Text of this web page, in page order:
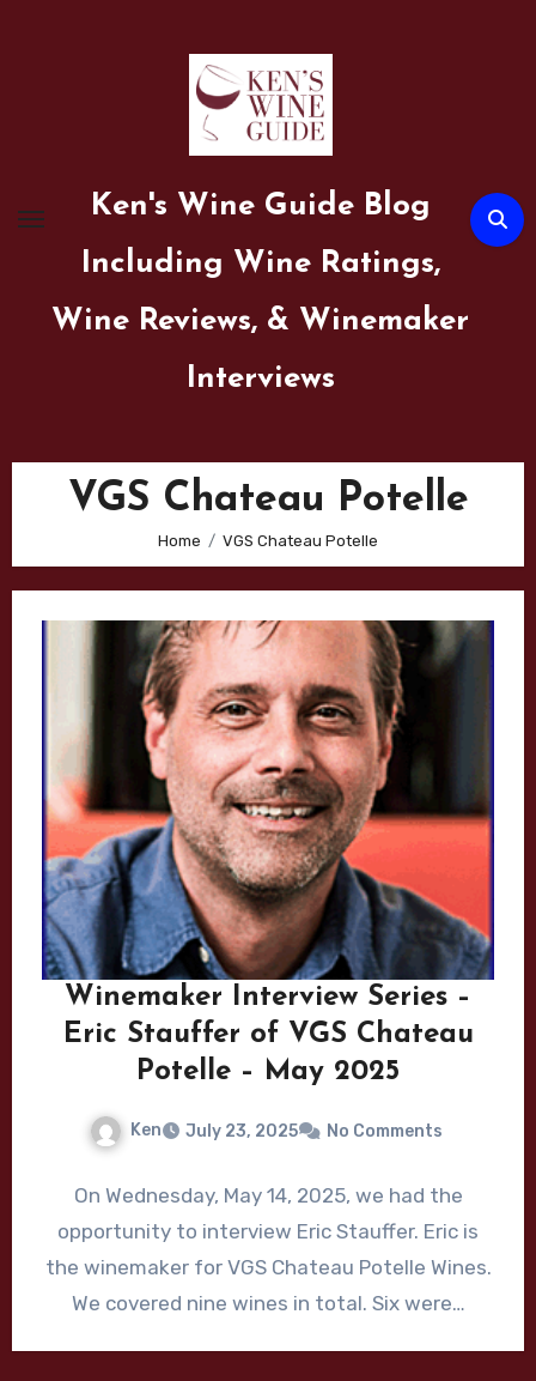
Ken's Wine Guide Blog
Including Wine Ratings,
Wine Reviews, & Winemaker
Interviews
VGS Chateau Potelle
Home VGS Chateau Potelle
Winemaker Interview Series –
Eric Stauffer of VGS Chateau
Potelle – May 2025
Ken July 23, 2025 No Comments
On Wednesday, May 14, 2025, we had the
opportunity to interview Eric Stauffer. Eric is
the winemaker for VGS Chateau Potelle Wines.
We covered nine wines in total. Six were…